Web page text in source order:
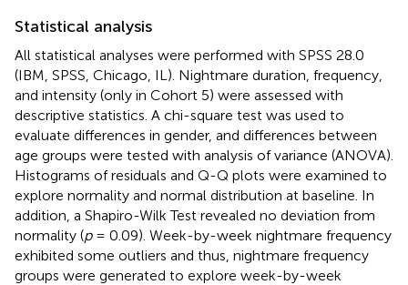
Statistical analysis
All statistical analyses were performed with SPSS 28.0
(IBM, SPSS, Chicago, IL). Nightmare duration, frequency,
and intensity (only in Cohort 5) were assessed with
descriptive statistics. A chi-square test was used to
evaluate differences in gender, and differences between
age groups were tested with analysis of variance (ANOVA).
Histograms of residuals and Q-Q plots were examined to
explore normality and normal distribution at baseline. In
addition, a Shapiro-Wilk Test revealed no deviation from
normality (p= 0.09). Week-by-week nightmare frequency
exhibited some outliers and thus, nightmare frequency
groups were generated to explore week-by-week